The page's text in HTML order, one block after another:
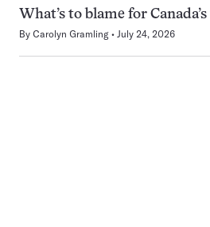
What’s to blame for
By Carolyn Gramling July 24, 2026